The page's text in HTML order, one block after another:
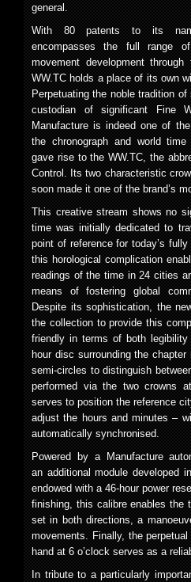
general.
With 80 patents to its
encompasses the full range
movement development
WW.TC holds a place of its own
Perpetuating the noble tradition
custodian of significant Fine
Manufacture is indeed one of
the chronograph and world
gave rise to the WW.TC, the
Control. Its two characteristic
soon made it one of the brand’s
This creative stream shows no
time was initially dedicated to
point of reference for today’s
this horological complication
readings of the time in 24 cities
means of fostering global
Despite its sophistication, the
the collection to provide this
friendly in terms of both legibility
hour disc surrounding the
semi-circles to distinguish
performed via the two crowns
serves to position the reference
adjust the hours and minutes –
automatically synchronised.
Powered by a Manufacture
an additional module developed
endowed with a 46-hour power
finishing, this calibre enables the
set in both directions, a
movements. Finally, the
hand at 6 o’clock serves as a
In tribute to a particularly